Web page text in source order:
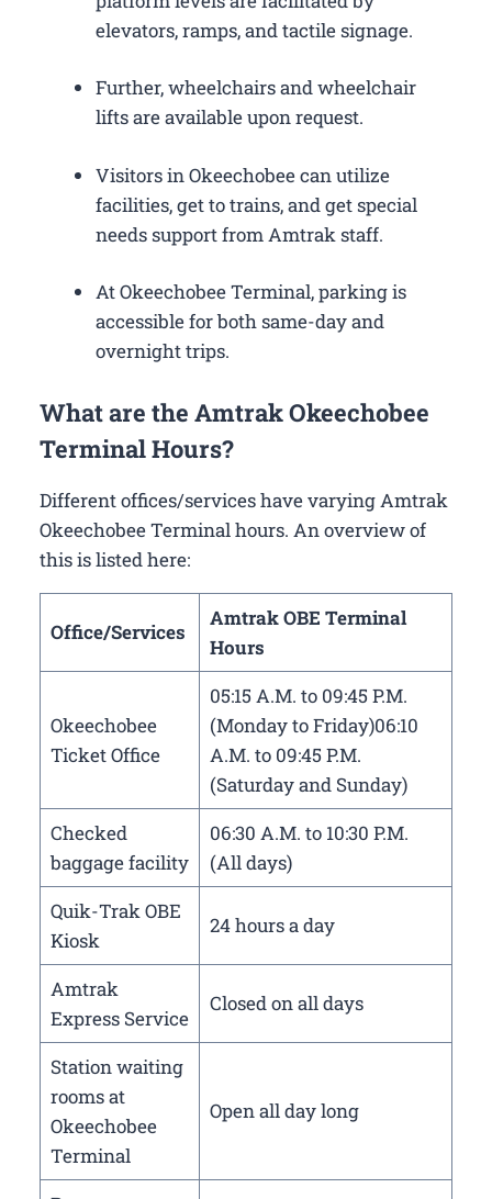
elevators, ramps, and tactile signage.
Further, wheelchairs and wheelchair
lifts are available upon request.
Visitors in Okeechobee can utilize
facilities, get to trains, and get special
needs support from Amtrak staff.
At Okeechobee Terminal, parking is
accessible for both same-day and
overnight trips.
What are the Amtrak Okeechobee
Terminal Hours?
Different offices/services have varying Amtrak
Okeechobee Terminal hours. An overview of
this is listed here:
Office/Services
Amtrak OBE Terminal
Hours
Okeechobee
Ticket Office
05:15 A.M. to 09:45 P.M.
(Monday to Friday)06:10
A.M. to 09:45 P.M.
(Saturday and Sunday)
Checked
baggage facility
06:30 A.M. to 10:30 P.M.
(All days)
Quik-Trak OBE
Kiosk
24 hours a day
Amtrak
Express Service
Closed on all days
Station waiting
rooms at
Okeechobee
Terminal
Open all day long